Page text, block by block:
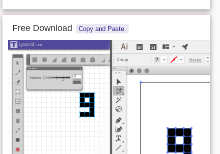
Free Download Copy and Paste.